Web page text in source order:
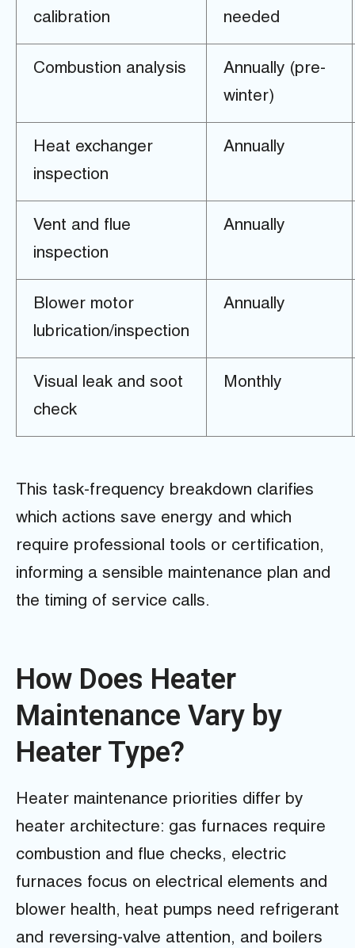
calibration
needed
Combustion analysis
Annually (pre-
winter)
Heat exchanger
inspection
Annually
Vent and flue
inspection
Annually
Blower motor
lubrication/inspection
Annually
Visual leak and soot
check
Monthly
This task-frequency breakdown clarifies
which actions save energy and which
require professional tools or certification,
informing a sensible maintenance plan and
the timing of service calls.
How Does Heater
Maintenance Vary by
Heater Type?
Heater maintenance priorities differ by
heater architecture: gas furnaces require
combustion and flue checks, electric
furnaces focus on electrical elements and
blower health, heat pumps need refrigerant
and reversing-valve attention, and boilers